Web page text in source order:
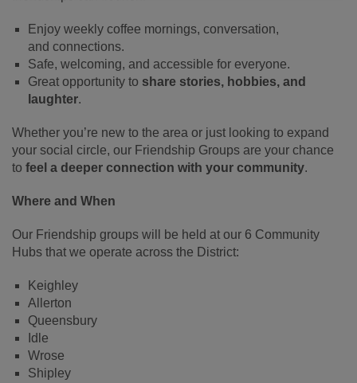
Enjoy weekly coffee mornings, conversation,
and connections.
Safe, welcoming, and accessible for everyone.
Great opportunity to share stories, hobbies, and
laughter.
Whether you’re new to the area or just looking to expand
your social circle, our Friendship Groups are your chance
to feel a deeper connection with your community.
Where and When
Our Friendship groups will be held at our 6 Community
Hubs that we operate across the District:
Keighley
Allerton
Queensbury
Idle
Wrose
Shipley